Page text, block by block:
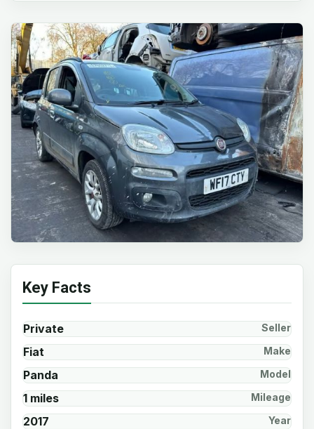
Key Facts
Private Seller
Fiat Make
Panda Model
1 miles Mileage
2017 Year